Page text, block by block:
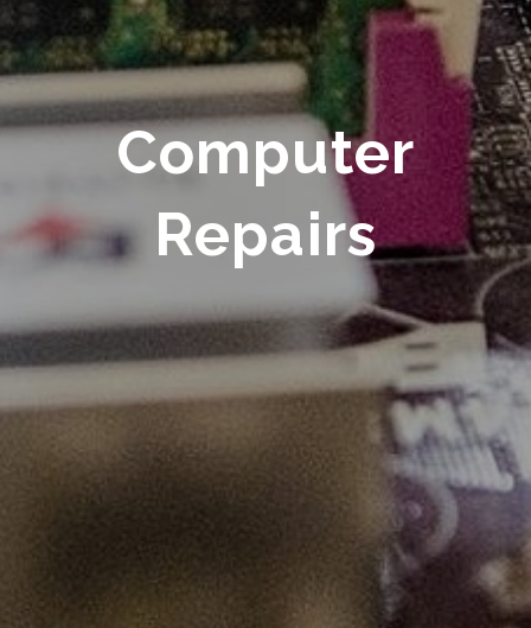
Computer
Repairs